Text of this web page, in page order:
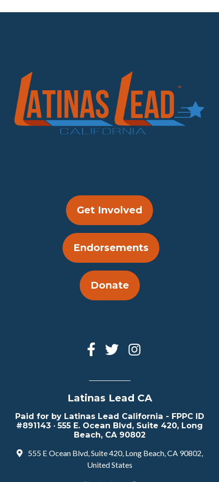
Get Involved
Endorsements
Donate
Latinas Lead CA
Paid for by Latinas Lead California - FPPC ID
#891143 · 555 E. Ocean Blvd, Suite 420, Long
Beach, CA 90802
555 E Ocean Blvd, Suite 420, Long Beach, CA 90802,
United States